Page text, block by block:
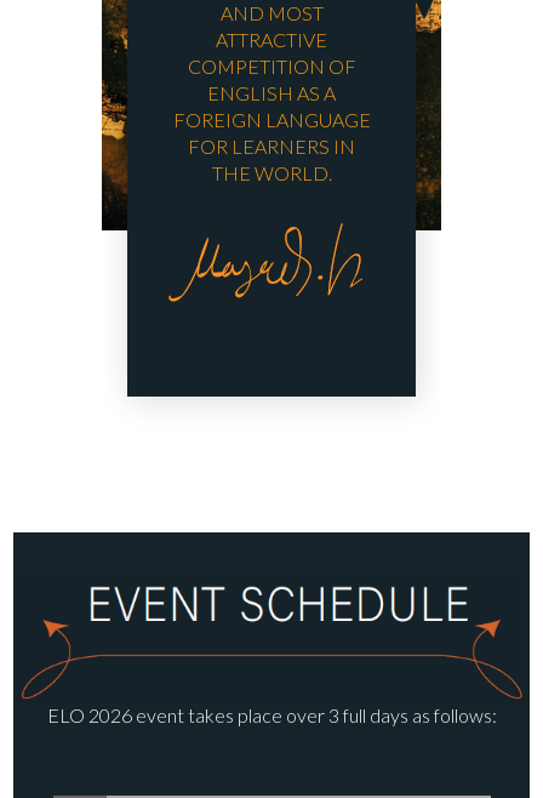
AND MOST
ATTRACTIVE
COMPETITION OF
ENGLISH AS A
FOREIGN LANGUAGE
FOR LEARNERS IN
THE WORLD.
ELO 2026 event takes place over 3 full days as follows: